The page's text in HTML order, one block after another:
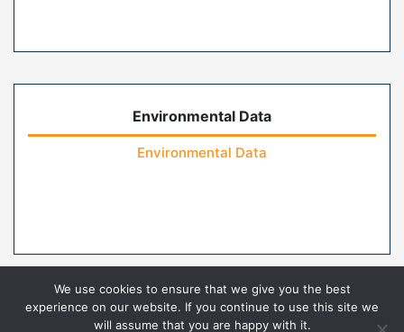
Environmental Data
Environmental Data
Contact Us
We use cookies to ensure that we give you the best
experience on our website. If you continue to use this site we
will assume that you are happy with it.